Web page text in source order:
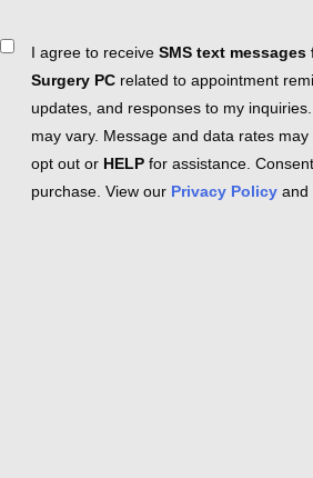
ConsentI agree to receive SMS text
Surgery PC related to appointment
updates, and responses to my
may vary. Message and data rates may
opt out or HELP for assistance.
purchase. View our Privacy Policy and